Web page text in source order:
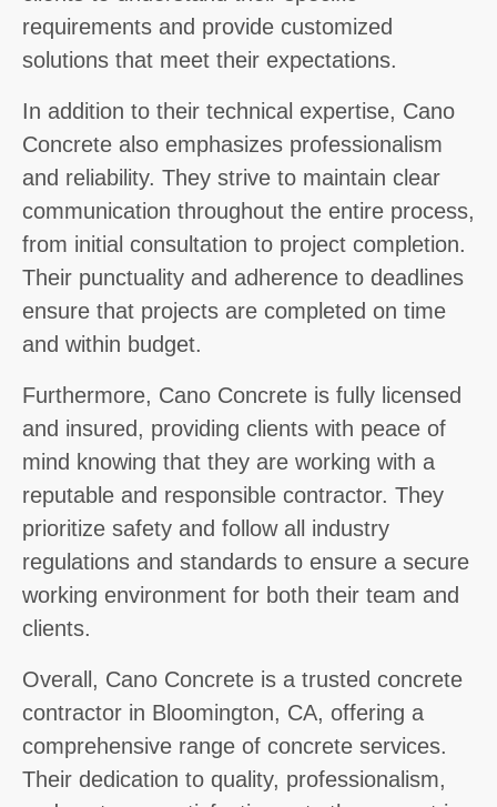
requirements and provide customized
solutions that meet their expectations.
In addition to their technical expertise, Cano
Concrete also emphasizes professionalism
and reliability. They strive to maintain clear
communication throughout the entire process,
from initial consultation to project completion.
Their punctuality and adherence to deadlines
ensure that projects are completed on time
and within budget.
Furthermore, Cano Concrete is fully licensed
and insured, providing clients with peace of
mind knowing that they are working with a
reputable and responsible contractor. They
prioritize safety and follow all industry
regulations and standards to ensure a secure
working environment for both their team and
clients.
Overall, Cano Concrete is a trusted concrete
contractor in Bloomington, CA, offering a
comprehensive range of concrete services.
Their dedication to quality, professionalism,